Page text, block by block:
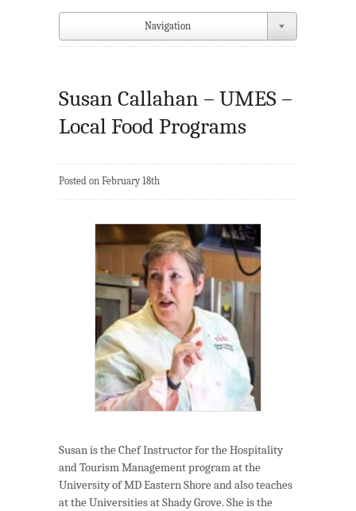
Navigation
Susan Callahan – UMES –
Local Food Programs
Posted on February 18th
Susan is the Chef Instructor for the Hospitality
and Tourism Management program at the
University of MD Eastern Shore and also teaches
at the Universities at Shady Grove. She is the